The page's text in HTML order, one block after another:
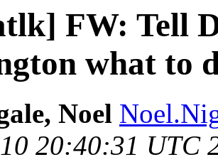
FW: Tell
what to
Noel
20:40:31 UTC